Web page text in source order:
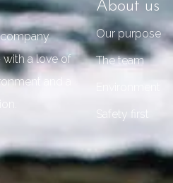
company
with a love of
and a
About us
Our purpose
The team
Safety first